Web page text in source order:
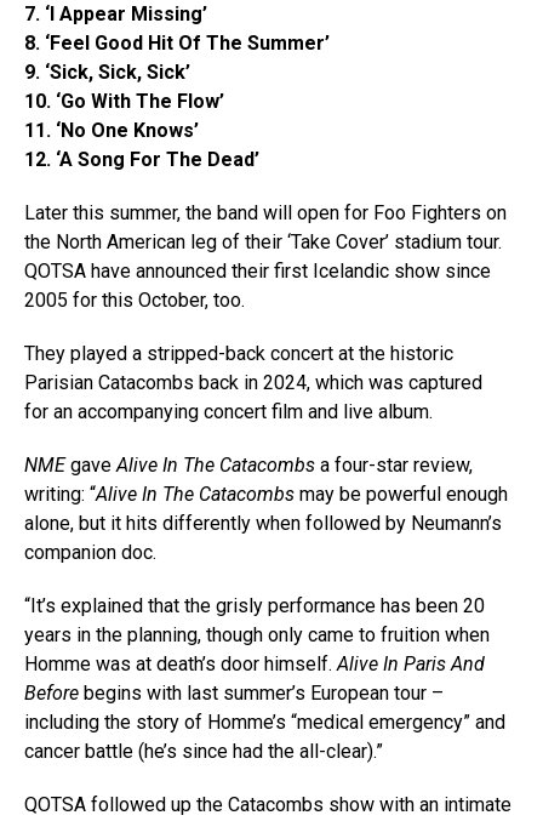
7. ‘I Appear Missing’
8. ‘Feel Good Hit Of The Summer’
9. ‘Sick, Sick, Sick’
10. ‘Go With The Flow’
11. ‘No One Knows’
12. ‘A Song For The Dead’
Later this summer, the band will open for Foo Fighters on
the North American leg of their ‘Take Cover’ stadium tour.
QOTSA have announced their first Icelandic show since
2005 for this October, too.
They played a stripped-back concert at the historic
Parisian Catacombs back in 2024, which was captured
for an accompanying concert film and live album.
NMEgaveAlive In The Catacombs a four-star review,
writing: “Alive In The Catacombs may be powerful enough
alone, but it hits differently when followed by Neumann’s
companion doc.
“It’s explained that the grisly performance has been 20
years in the planning, though only came to fruition when
Homme was at death’s door himself.Alive In Paris And
Before begins with last summer’s European tour –
including the story of Homme’s “medical emergency” and
cancer battle (he’s since had the all-clear).”
QOTSA followed up the Catacombs show with an intimate